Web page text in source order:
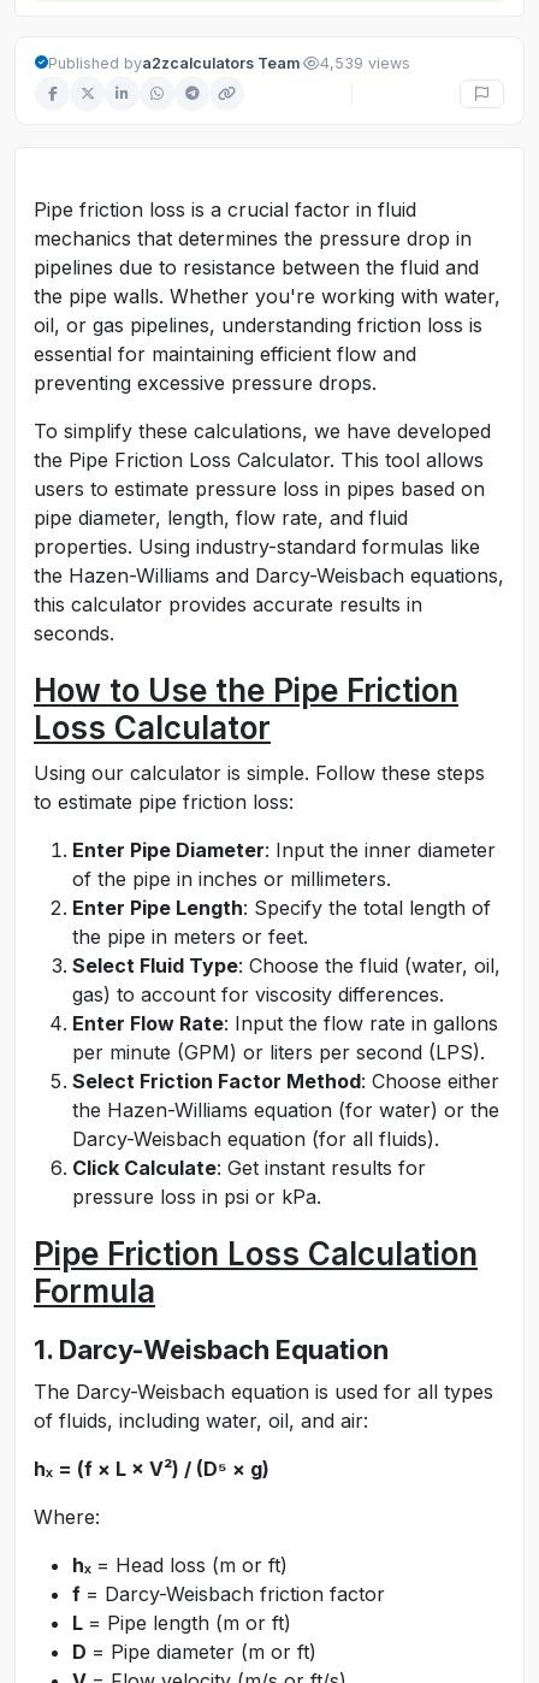
Published bya2zcalculators Team· 4,539 views
Pipe friction loss is a crucial factor in fluid
mechanics that determines the pressure drop in
pipelines due to resistance between the fluid and
the pipe walls. Whether you're working with water,
oil, or gas pipelines, understanding friction loss is
essential for maintaining efficient flow and
preventing excessive pressure drops.
To simplify these calculations, we have developed
the Pipe Friction Loss Calculator. This tool allows
users to estimate pressure loss in pipes based on
pipe diameter, length, flow rate, and fluid
properties. Using industry-standard formulas like
the Hazen-Williams and Darcy-Weisbach equations,
this calculator provides accurate results in
seconds.
How to Use the Pipe Friction
Loss Calculator
Using our calculator is simple. Follow these steps
to estimate pipe friction loss:
Enter Pipe Diameter: Input the inner diameter
of the pipe in inches or millimeters.
Enter Pipe Length: Specify the total length of
the pipe in meters or feet.
Select Fluid Type: Choose the fluid (water, oil,
gas) to account for viscosity differences.
Enter Flow Rate: Input the flow rate in gallons
per minute (GPM) or liters per second (LPS).
Select Friction Factor Method: Choose either
the Hazen-Williams equation (for water) or the
Darcy-Weisbach equation (for all fluids).
Click Calculate: Get instant results for
pressure loss in psi or kPa.
Pipe Friction Loss Calculation
Formula
1. Darcy-Weisbach Equation
The Darcy-Weisbach equation is used for all types
of fluids, including water, oil, and air:
hₓ = (f × L × V²) / (D⁵ × g)
Where:
hₓ = Head loss (m or ft)
f = Darcy-Weisbach friction factor
L = Pipe length (m or ft)
D = Pipe diameter (m or ft)